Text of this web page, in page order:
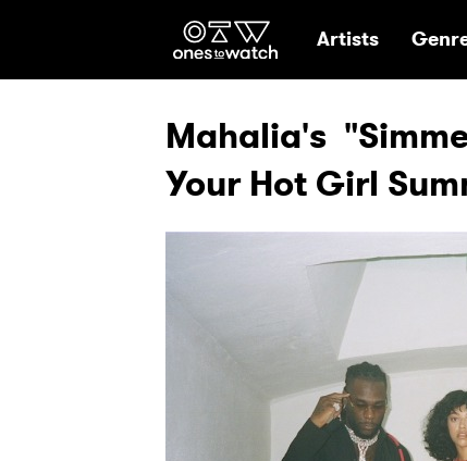
Ones2Watch
Artists
Mahalia's
Your Hot Girl